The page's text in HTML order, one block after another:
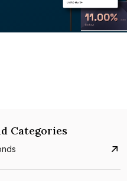
Categories